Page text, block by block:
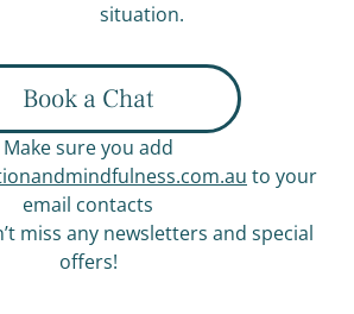
situation.
Book a Chat
Make sure you add
to your
email contacts
miss any newsletters and special
offers!